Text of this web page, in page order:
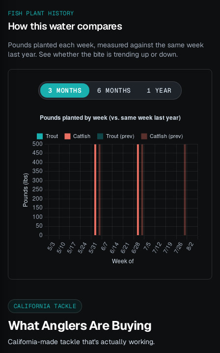
FISH PLANT HISTORY
How this water compares
Pounds planted each week, measured against the same week
last year. See whether the bite is trending up or down.
3 MONTHS 6 MONTHS 1 YEAR
CALIFORNIA TACKLE
What Anglers Are Buying
California-made tackle that's actually working.